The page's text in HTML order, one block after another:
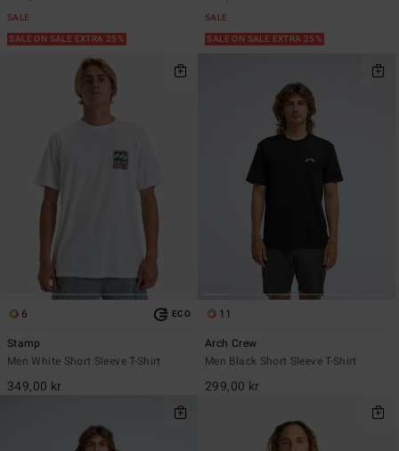
SALE
SALE ON SALE EXTRA 25%
SALE
SALE ON SALE EXTRA 25%
6 ECO
Stamp
Men White Short Sleeve T-Shirt
349,00 kr
11
Arch Crew
Men Black Short Sleeve T-Shirt
299,00 kr